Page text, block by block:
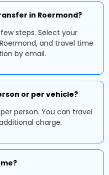
in Roermond?
steps. Select your
and travel time
by email.
or per vehicle?
person. You can travel
charge.